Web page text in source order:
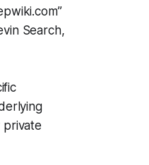
Search,
private